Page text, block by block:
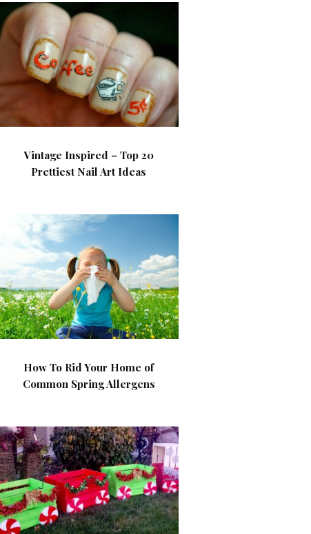
Vintage Inspired – Top 20
Prettiest Nail Art Ideas
How To Rid Your Home of
Common Spring Allergens